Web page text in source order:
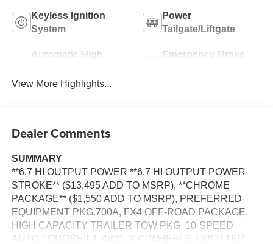
Keyless Ignition
System
Power
Tailgate/Liftgate
Automatic High
Emergency Brake
View More Highlights...
Dealer Comments
SUMMARY
**6.7 HI OUTPUT POWER **6.7 HI OUTPUT POWER
STROKE** ($13,495 ADD TO MSRP), **CHROME
PACKAGE** ($1,550 ADD TO MSRP), PREFERRED
EQUIPMENT PKG.700A, FX4 OFF-ROAD PACKAGE,
HIGH CAPACITY TRAILER TOW PKG, 10-SPEED
AUTO TORQSHIFT, 4WD, 20"" WHEELS, UPFITTER